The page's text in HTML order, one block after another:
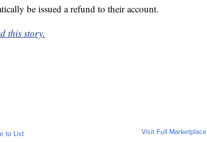
be issued a refund to their account.
this story.
to List Visit Full Marketplace